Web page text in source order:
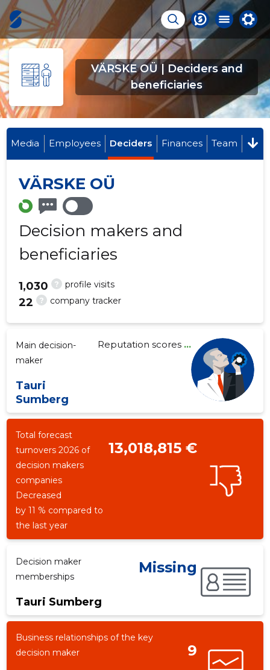
VÄRSKE OÜ | Deciders and
beneficiaries
Media Employees Deciders Finances Team
VÄRSKE OÜ
Decision makers and
beneficiaries
? profile visits
1,030
? company tracker
22
Main decision-
maker
Tauri
Sumberg
Reputation scores...
Total forecast
turnovers 2026 of
decision makers
companies
13,018,815 €
Decreased
by 11 % compared to
the last year
Decision maker
memberships
Tauri Sumberg
Missing
Business relationships of the key
decision maker
9